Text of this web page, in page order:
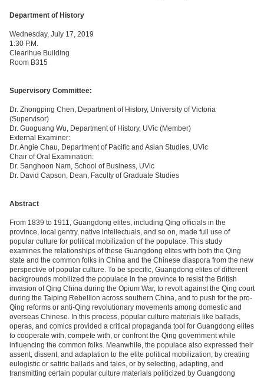
Department of History
Wednesday, July 17, 2019
1:30 P.M.
Clearihue Building
Room B315
Supervisory Committee:
Dr. Zhongping Chen, Department of History, University of Victoria
(Supervisor)
Dr. Guoguang Wu, Department of History, UVic (Member)
External Examiner:
Dr. Angie Chau, Department of Pacific and Asian Studies, UVic
Chair of Oral Examination:
Dr. Sanghoon Nam, School of Business, UVic
Dr. David Capson, Dean, Faculty of Graduate Studies
Abstract
From 1839 to 1911, Guangdong elites, including Qing officials in the
province, local gentry, native intellectuals, and so on, made full use of
popular culture for political mobilization of the populace. This study
examines the relationships of these Guangdong elites with both the Qing
state and the common folks in China and the Chinese diaspora from the new
perspective of popular culture. To be specific, Guangdong elites of different
backgrounds mobilized the populace in the province to resist the British
invasion of Qing China during the Opium War, to revolt against the Qing court
during the Taiping Rebellion across southern China, and to push for the pro-
Qing reforms or anti-Qing revolutionary movements among domestic and
overseas Chinese. In this process, popular culture materials like ballads,
operas, and comics provided a critical propaganda tool for Guangdong elites
to cooperate with, compete with, or confront the Qing government while
influencing the common folks. Meanwhile, the populace also expressed their
assent, dissent, and adaptation to the elite political mobilization, by creating
eulogistic or satiric ballads and tales, or by selecting, adapting, and
transmitting certain popular culture materials politicized by Guangdong